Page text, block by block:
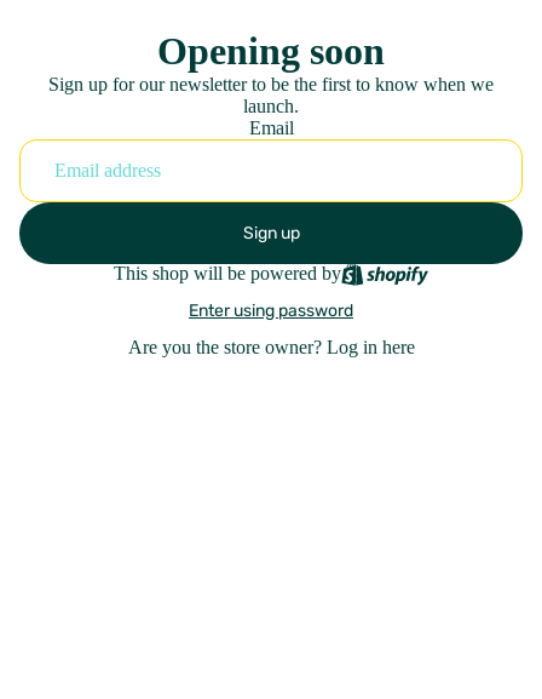
Opening soon
Sign up for our newsletter to be the first to know when we
launch.
Email
Sign up
This shop will be powered by
Enter using password
Are you the store owner? Log in here